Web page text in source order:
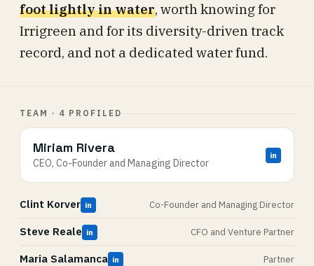
foot lightly in water, worth knowing for
Irrigreen and for its diversity-driven track
record, and not a dedicated water fund.
TEAM · 4 PROFILED
Miriam Rivera
CEO, Co-Founder and Managing Director
in
Clint Korver in Co-Founder and Managing Director
Steve Reale in CFO and Venture Partner
Maria Salamanca in Partner